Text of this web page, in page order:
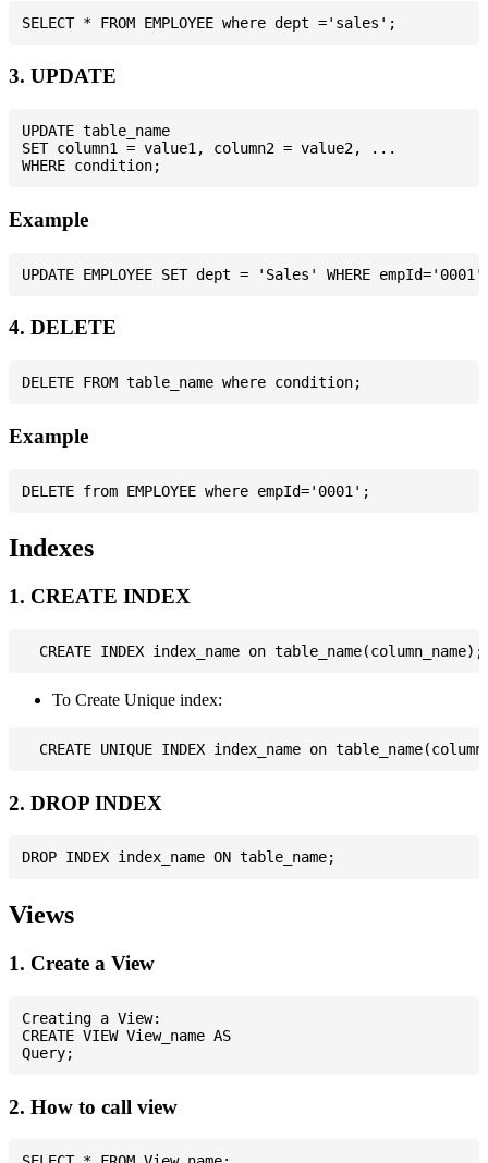
3. UPDATE
UPDATE table_name
SET column1 = value1, column2 = value2, ...
Example
4. DELETE
Example
Indexes
1. CREATE INDEX
To Create Unique index:
2. DROP INDEX
Views
1. Create a View
Creating a View:
CREATE VIEW View_name AS
2. How to call view